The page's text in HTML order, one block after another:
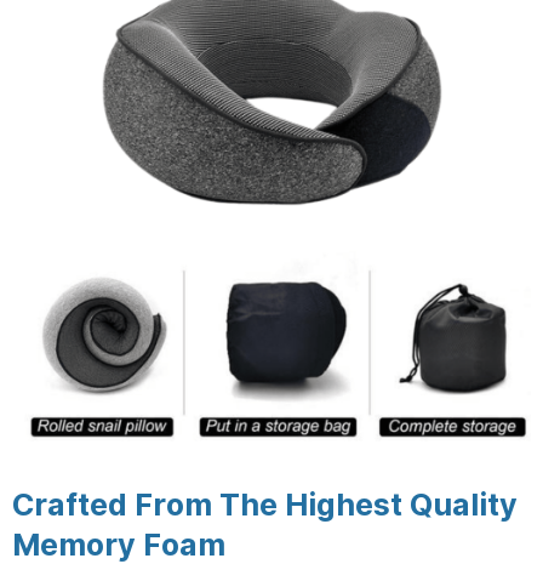
Crafted From The Highest Quality
Memory Foam